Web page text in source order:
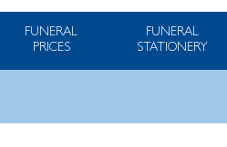
FUNERAL
PRICES
FUNERAL
STATIONERY